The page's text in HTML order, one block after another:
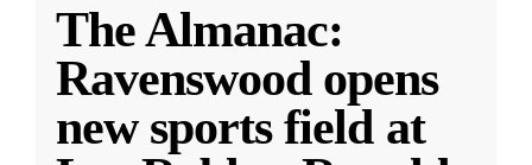
The Almanac:
Ravenswood opens
new sports field at